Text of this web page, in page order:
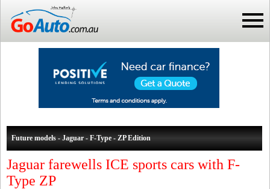
Future models - Jaguar - F-Type - ZP Edition
Jaguar farewells ICE sports cars with F-
Type ZP